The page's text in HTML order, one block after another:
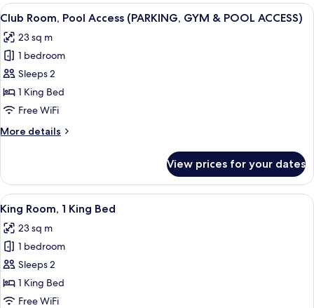
Single
View
all
photos
for
Club
Room,
Pool
(PARKING,
POOL
ACCESS)
A hotel room with a bed, a
9
Club Room, Pool Access (PARKING, GYM & POOL ACCESS)
23 sq m
1 bedroom
Sleeps 2
1 King Bed
Free WiFi
More details
More
Room,
Pool
Access
(PARKING,
GYM
&
POOL
ACCESS)
View prices for your dates
View
all
photos
for
King
Room,
1
A hotel room with a large bed,
8
King Room, 1 King Bed
23 sq m
1 bedroom
Sleeps 2
1 King Bed
Free WiFi